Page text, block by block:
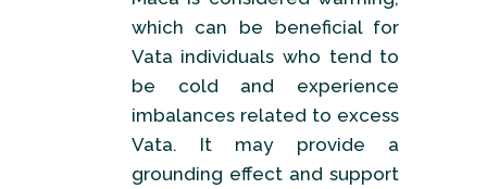
which can be beneficial for
Vata individuals who tend to
be cold and experience
imbalances related to excess
Vata. It may provide a
grounding effect and support